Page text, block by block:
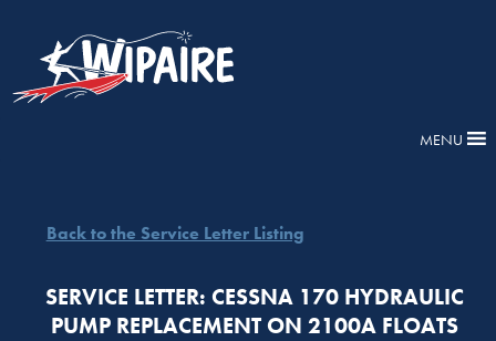
MENU
Back to the Service Letter Listing
SERVICE LETTER: CESSNA 170 HYDRAULIC
PUMP REPLACEMENT ON 2100A FLOATS